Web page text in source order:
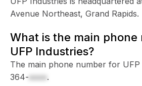
Avenue Northeast, Grand Rapids.
What is the main
UFP Industries?
The main phone number for UFP
364-xxxx.